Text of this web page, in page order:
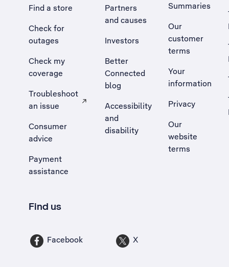
Find a store
Check for
outages
Check my
coverage
Troubleshoot
an issue
, Opens external site in a new tab
Consumer
advice
Payment
assistance
Partners
and causes
Investors
Better
Connected
blog
Accessibility
and
disability
Summaries
Our
customer
terms
Your
information
Privacy
Our
website
terms
Find us
Facebook X